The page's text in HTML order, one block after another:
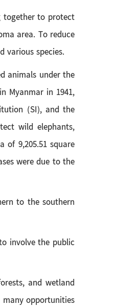
together to protect
area. To reduce
various species.
animals under the
Myanmar in 1941,
(SI), and the
wild elephants,
9,205.51 square
were due to the
to the southern
involve the public
and wetland
opportunities